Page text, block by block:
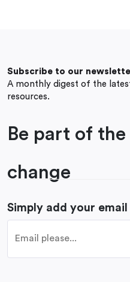
Subscribe to our
A monthly digest of the
resources.
Be part of
change
Simply add your